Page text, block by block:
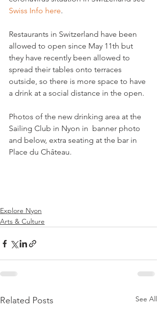
Swiss Info here.
Restaurants in Switzerland have been
allowed to open since May 11th but
they have recently been allowed to
spread their tables onto terraces
outside, so there is more space to have
a drink at a social distance in the open.
Photos of the new drinking area at the
Sailing Club in Nyon in  banner photo
and below, extra seating at the bar in
Place du Château.
Explore Nyon
Arts & Culture
Related Posts See All